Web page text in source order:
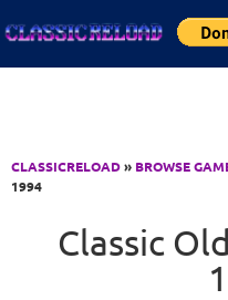
CLASSICRELOAD» BROWSE
1994
Classic